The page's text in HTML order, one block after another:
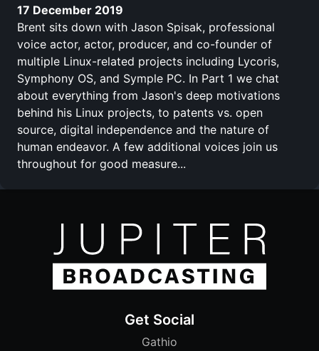
17 December 2019
Brent sits down with Jason Spisak, professional
voice actor, actor, producer, and co-founder of
multiple Linux-related projects including Lycoris,
Symphony OS, and Symple PC. In Part 1 we chat
about everything from Jason's deep motivations
behind his Linux projects, to patents vs. open
source, digital independence and the nature of
human endeavor. A few additional voices join us
throughout for good measure...
Get Social
Gathio